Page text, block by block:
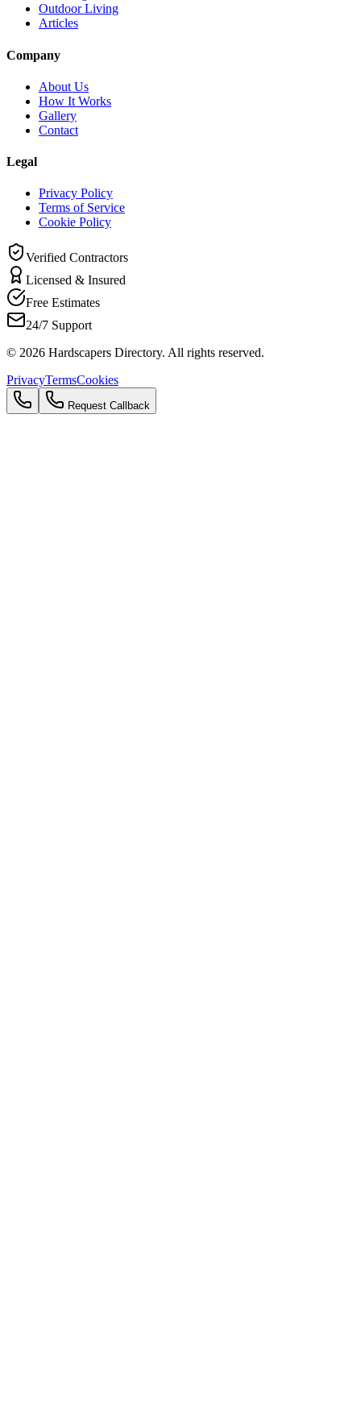
Outdoor Living
Articles
Company
About Us
How It Works
Gallery
Contact
Legal
Privacy Policy
Terms of Service
Cookie Policy
Verified Contractors
Licensed & Insured
Free Estimates
24/7 Support
© 2026 Hardscapers Directory. All rights reserved.
PrivacyTermsCookies
Request Callback